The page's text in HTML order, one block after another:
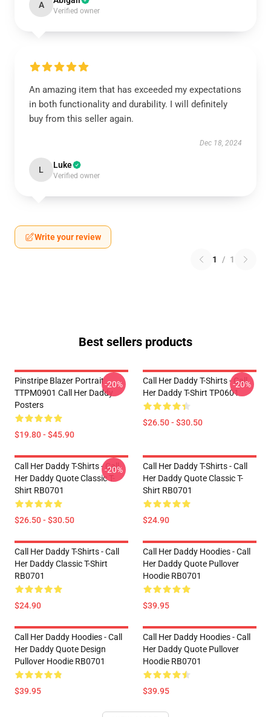
A
Verified owner
An amazing item that has exceeded my expectations
in both functionality and durability. I will definitely
buy from this seller again.
Dec 18, 2024
L Luke
Verified owner
Write your review
1 / 1
Best sellers products
Pinstripe Blazer Portrait
TTPM0901 Call Her Daddy
Posters
$19.80 - $45.90
-20%
Call Her Daddy T-Shirts - Call
Her Daddy T-Shirt TP0601
$26.50 - $30.50
-20%
Call Her Daddy T-Shirts - Call
Her Daddy Quote Classic T-
Shirt RB0701
$26.50 - $30.50
-20%
Call Her Daddy T-Shirts - Call
Her Daddy Quote Classic T-
Shirt RB0701
$24.90
Call Her Daddy T-Shirts - Call
Her Daddy Classic T-Shirt
RB0701
$24.90
Call Her Daddy Hoodies - Call
Her Daddy Quote Pullover
Hoodie RB0701
$39.95
Call Her Daddy Hoodies - Call
Her Daddy Quote Design
Pullover Hoodie RB0701
$39.95
Call Her Daddy Hoodies - Call
Her Daddy Quote Pullover
Hoodie RB0701
$39.95